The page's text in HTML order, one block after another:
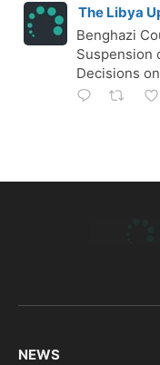
The Libya
Benghazi
Suspension
Decisions
NEWS